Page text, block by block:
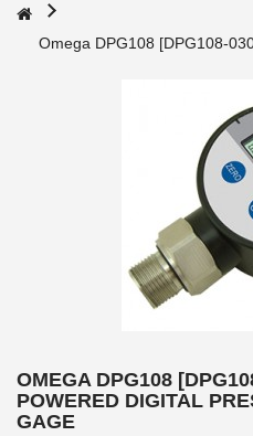
Instrumentation
Level
Measurements
Omega DPG108 [DPG108-
OMEGA DPG108
POWERED DIGITAL
GAGE